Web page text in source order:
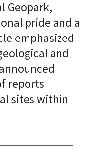
Geopark,
pride and a
emphasized
and
reports
sites within